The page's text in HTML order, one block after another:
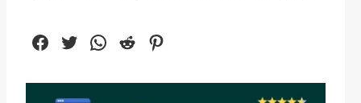
Facebook
TwitterWhatsApp
RedditPinterest